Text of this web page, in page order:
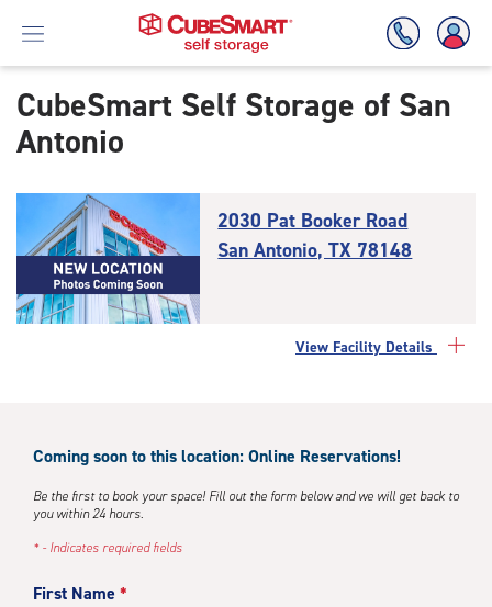
Skip
To
Content
CubeSmart Self Storage of San
Antonio
2030 Pat Booker Road
San Antonio, TX 78148
View Facility Details
Coming soon to this location: Online Reservations!
Be the first to book your space! Fill out the form below and we will get back to
you within 24 hours.
* - Indicates required fields
First Name